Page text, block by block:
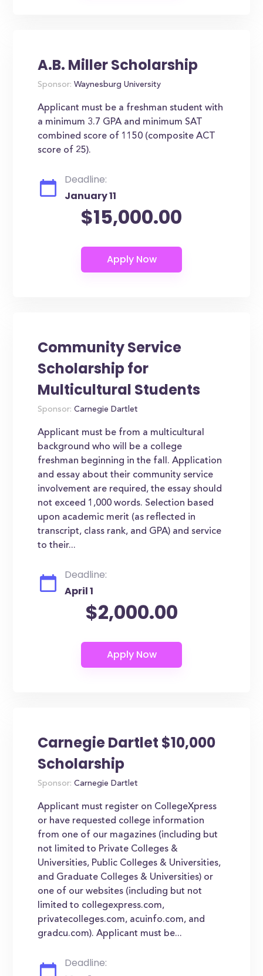
A.B. Miller Scholarship
Sponsor: Waynesburg University
Applicant must be a freshman student with
a minimum 3.7 GPA and minimum SAT
combined score of 1150 (composite ACT
score of 25).
Deadline:
January 11
$15,000.00
Community Service
Scholarship for
Multicultural Students
Sponsor: Carnegie Dartlet
Applicant must be from a multicultural
background who will be a college
freshman beginning in the fall. Application
and essay about their community service
involvement are required, the essay should
not exceed 1,000 words. Selection based
upon academic merit (as reflected in
transcript, class rank, and GPA) and service
to their...
Deadline:
April 1
$2,000.00
Carnegie Dartlet $10,000
Scholarship
Sponsor: Carnegie Dartlet
Applicant must register on CollegeXpress
or have requested college information
from one of our magazines (including but
not limited to Private Colleges &
Universities, Public Colleges & Universities,
and Graduate Colleges & Universities) or
one of our websites (including but not
limited to collegexpress.com,
privatecolleges.com, acuinfo.com, and
gradcu.com). Applicant must be...
Deadline: